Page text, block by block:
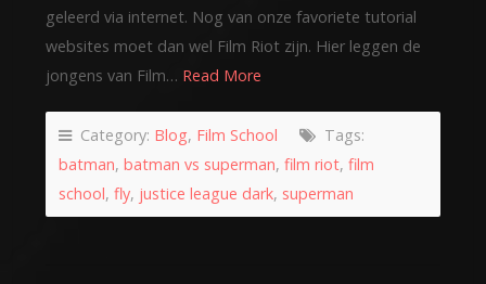
geleerd via internet. Nog van onze favoriete tutorial
websites moet dan wel Film Riot zijn. Hier leggen de
jongens van Film… Read More
Category: Blog, Film School
Tags:
batman, batman vs superman, film riot, film
school, fly, justice league dark, superman